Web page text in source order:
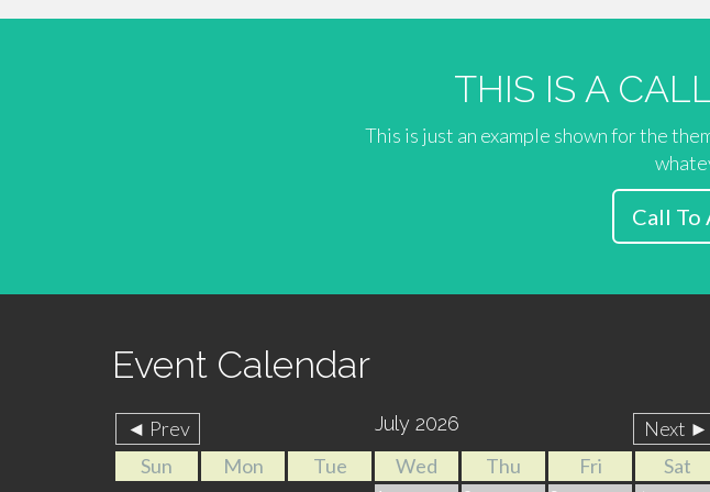
THIS IS A
This is just an example shown for the
Call
Event Calendar
◄ Prev July 2026
Next ►
Sun
Mon Tue Wed Thu Fri Sat